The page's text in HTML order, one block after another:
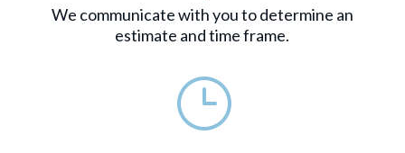
We communicate with you to determine an
estimate and time frame.
}